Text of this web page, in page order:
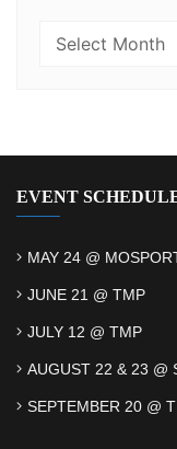
EVENT
MAY 24 @
JUNE 21 @ TMP
JULY 12 @ TMP
AUGUST 22 & 23 @
SEPTEMBER 20 @